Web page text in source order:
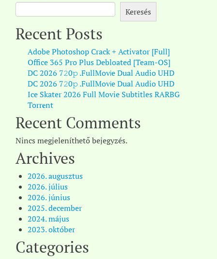
Keresés
Recent Posts
Adobe Photoshop Crack + Activator [Full]
Office 365 Pro Plus Debloated [Team-OS]
DC 2026 7𝟸0𝚙 .FullMov𝗂e Dual Audio UHD
DC 2026 7𝟸0𝚙 .FullMov𝗂e Dual Audio UHD
Ice Skater 2026 Full Movie Subtitles RARBG
Torr𝐞nt
Recent Comments
Nincs megjeleníthető bejegyzés.
Archives
2026. augusztus
2026. július
2026. június
2025. december
2024. május
2023. október
Categories